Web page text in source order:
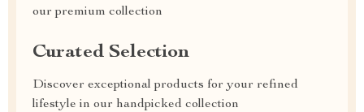
our premium collection
Curated Selection
Discover exceptional products for your refined
lifestyle in our handpicked collection